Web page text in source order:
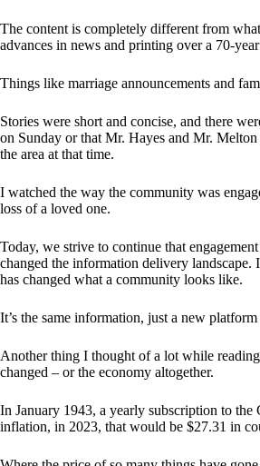
The content is completely different from
advances in news and printing over a 70-
Things like marriage announcements and
Stories were short and concise, and there
on Sunday or that Mr. Hayes and Mr.
the area at that time.
I watched the way the community was
loss of a loved one.
Today, we strive to continue that
changed the information delivery
has changed what a community looks like.
It’s the same information, just a new platform
Another thing I thought of a lot while
changed – or the economy altogether.
In January 1943, a yearly subscription to
inflation, in 2023, that would be $27.31 in